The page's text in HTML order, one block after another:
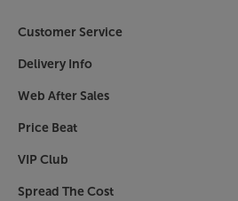
enhances picture
Dynamic HDR. In
Bluetooth, AirPlay 2,
With both Bluetooth
smartphones, tablets
Simply connect to
Internet radio sites via
Connect, TIDAL,
Customer Service
Delivery Info
Web After Sales
Price Beat
VIP Club
Spread The Cost